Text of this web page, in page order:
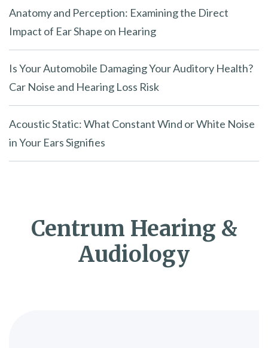
Anatomy and Perception: Examining the Direct
Impact of Ear Shape on Hearing
Is Your Automobile Damaging Your Auditory Health?
Car Noise and Hearing Loss Risk
Acoustic Static: What Constant Wind or White Noise
in Your Ears Signifies
Centrum Hearing &
Audiology